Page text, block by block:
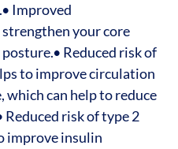
• Improved
your core
• Reduced risk of
to improve circulation
which can help to reduce
Reduced risk of type 2
improve insulin